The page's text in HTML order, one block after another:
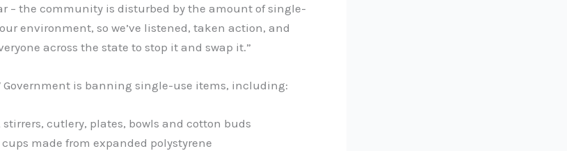
– the community is disturbed by the amount of single-
environment, so we’ve listened, taken action, and
across the state to stop it and swap it.”
Government is banning single-use items, including:
cutlery, plates, bowls and cotton buds
made from expanded polystyrene